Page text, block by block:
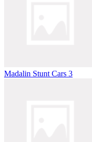
Madalin Stunt Cars 3